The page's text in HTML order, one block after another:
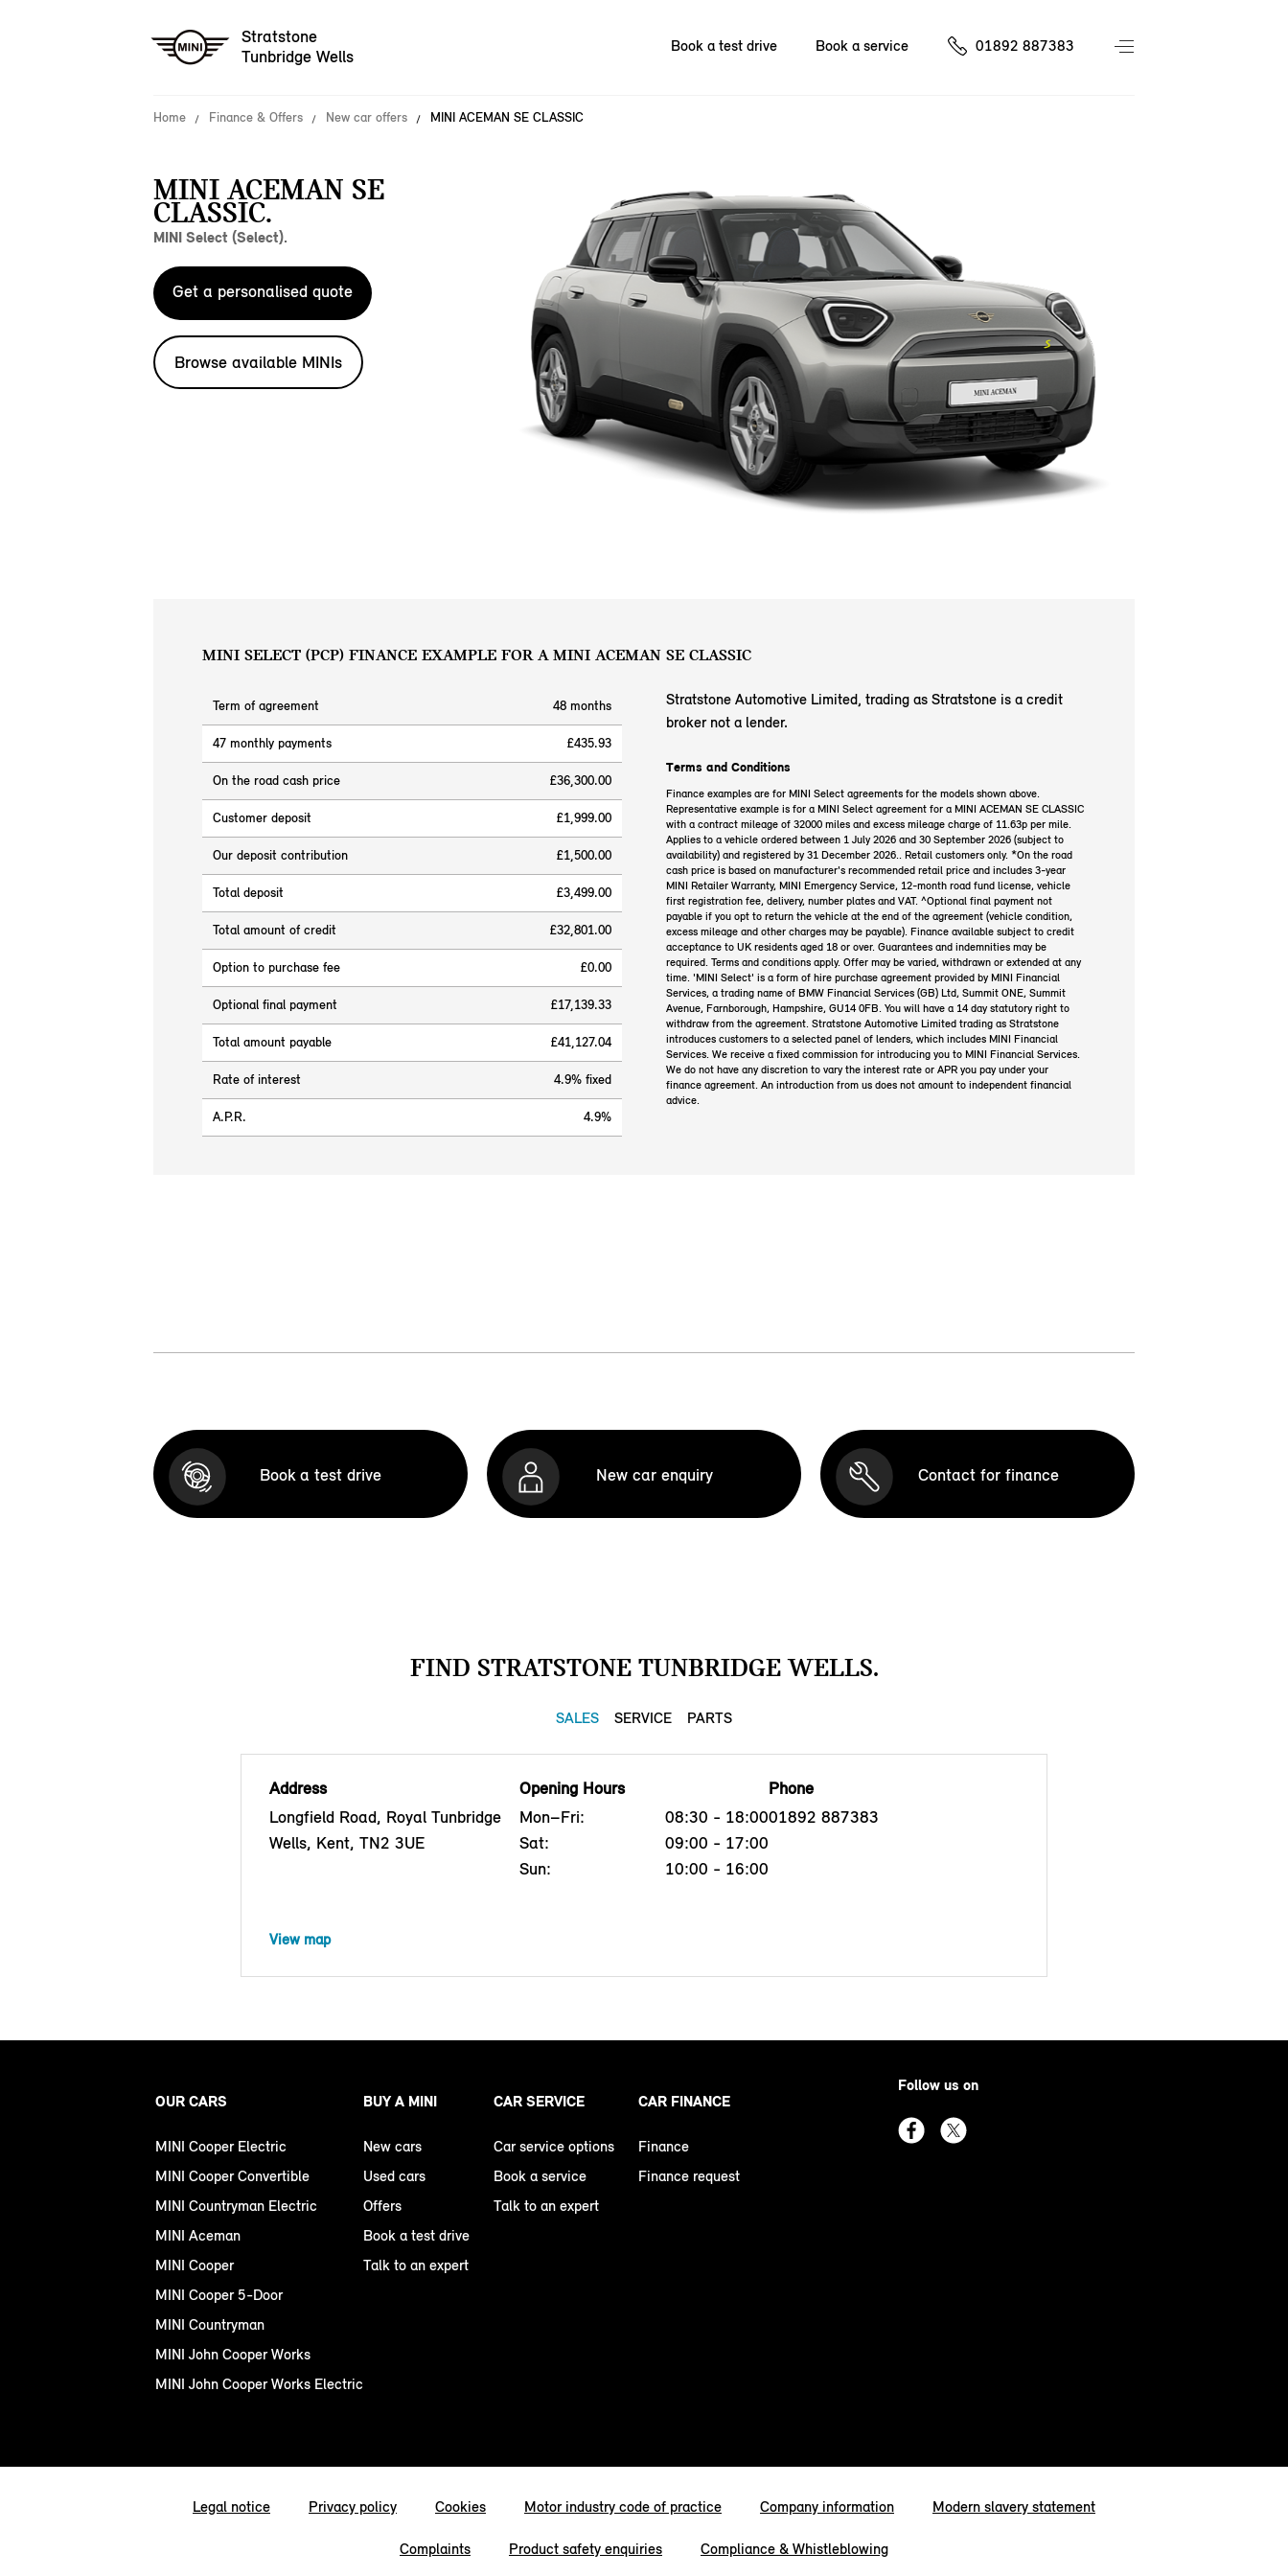
Stratstone
Tunbridge Wells
Book a test drive Book a service 01892 887383
Home Finance & Offers New car offers MINI ACEMAN SE CLASSIC
MINI ACEMAN SE
CLASSIC.
MINI Select (Select).
Get a personalised quote
Browse available MINIs
MINI SELECT (PCP) FINANCE EXAMPLE FOR A MINI ACEMAN SE CLASSIC
Term of agreement 48 months
47 monthly payments £435.93
On the road cash price £36,300.00
Customer deposit £1,999.00
Our deposit contribution £1,500.00
Total deposit £3,499.00
Total amount of credit £32,801.00
Option to purchase fee £0.00
Optional final payment £17,139.33
Total amount payable £41,127.04
Rate of interest 4.9% fixed
A.P.R. 4.9%
Stratstone Automotive Limited, trading as Stratstone is a credit
broker not a lender.
Terms and Conditions
Finance examples are for MINI Select agreements for the models shown above.
Representative example is for a MINI Select agreement for a MINI ACEMAN SE CLASSIC
with a contract mileage of 32000 miles and excess mileage charge of 11.63p per mile.
Applies to a vehicle ordered between 1 July 2026 and 30 September 2026 (subject to
availability) and registered by 31 December 2026.. Retail customers only. *On the road
cash price is based on manufacturer's recommended retail price and includes 3-year
MINI Retailer Warranty, MINI Emergency Service, 12-month road fund license, vehicle
first registration fee, delivery, number plates and VAT. ^Optional final payment not
payable if you opt to return the vehicle at the end of the agreement (vehicle condition,
excess mileage and other charges may be payable). Finance available subject to credit
acceptance to UK residents aged 18 or over. Guarantees and indemnities may be
required. Terms and conditions apply. Offer may be varied, withdrawn or extended at any
time. 'MINI Select' is a form of hire purchase agreement provided by MINI Financial
Services, a trading name of BMW Financial Services (GB) Ltd, Summit ONE, Summit
Avenue, Farnborough, Hampshire, GU14 0FB. You will have a 14 day statutory right to
withdraw from the agreement. Stratstone Automotive Limited trading as Stratstone
introduces customers to a selected panel of lenders, which includes MINI Financial
Services. We receive a fixed commission for introducing you to MINI Financial Services.
We do not have any discretion to vary the interest rate or APR you pay under your
finance agreement. An introduction from us does not amount to independent financial
advice.
Book a test drive New car enquiry Contact for finance
FIND STRATSTONE TUNBRIDGE WELLS.
SALES SERVICE PARTS
Address
Longfield Road, Royal Tunbridge
Wells, Kent, TN2 3UE
Opening Hours
Mon–Fri:
08:30 - 18:00
Sat:
09:00 - 17:00
Sun:
10:00 - 16:00
Phone
01892 887383
View map
OUR CARS
MINI Cooper Electric
MINI Cooper Convertible
MINI Countryman Electric
MINI Aceman
MINI Cooper
MINI Cooper 5-Door
MINI Countryman
MINI John Cooper Works
MINI John Cooper Works Electric
BUY A MINI
New cars
Used cars
Offers
Book a test drive
Talk to an expert
CAR SERVICE
Car service options
Book a service
Talk to an expert
CAR FINANCE
Finance
Finance request
Follow us on
Legal notice Privacy policy Cookies Motor industry code of practice Company information Modern slavery statement
Complaints Product safety enquiries Compliance & Whistleblowing